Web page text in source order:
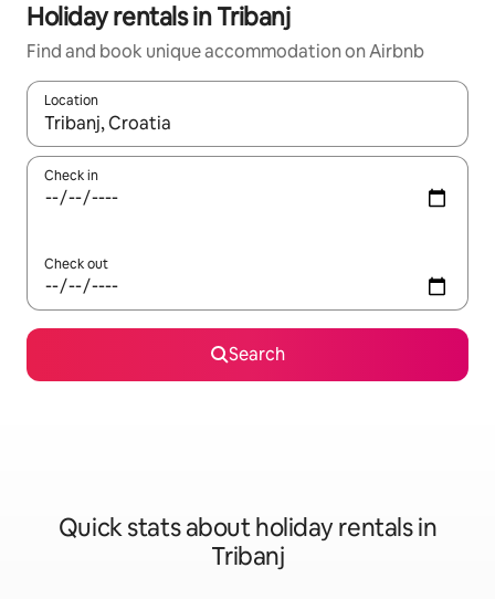
Holiday rentals in Tribanj
Find and book unique accommodation on Airbnb
Location
When results are available, navigate with the up and down
Check in
Check out
Search
Quick stats about holiday rentals in
Tribanj